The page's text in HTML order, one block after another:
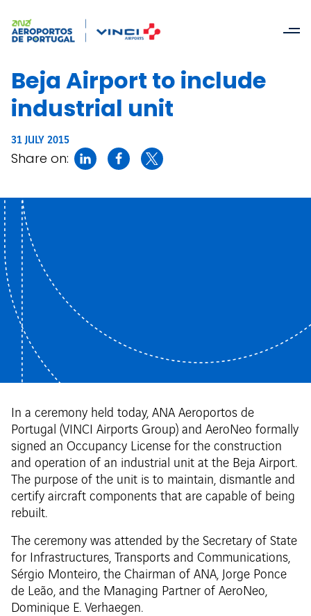
Beja Airport to include
industrial unit
31 JULY 2015
Share on:
In a ceremony held today, ANA Aeroportos de
Portugal (VINCI Airports Group) and AeroNeo formally
signed an Occupancy License for the construction
and operation of an industrial unit at the Beja Airport.
The purpose of the unit is to maintain, dismantle and
certify aircraft components that are capable of being
rebuilt.
The ceremony was attended by the Secretary of State
for Infrastructures, Transports and Communications,
Sérgio Monteiro, the Chairman of ANA, Jorge Ponce
de Leão, and the Managing Partner of AeroNeo,
Dominique E. Verhaegen.